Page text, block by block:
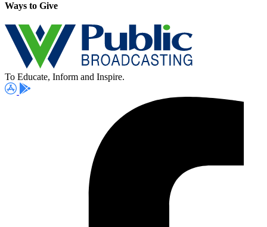
Ways to Give
To Educate, Inform and Inspire.